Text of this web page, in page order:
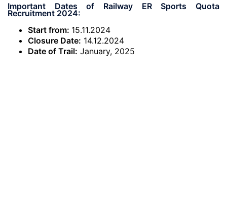
Important Dates of Railway ER Sports Quota
Recruitment 2024:
Start from: 15.11.2024
Closure Date: 14.12.2024
Date of Trail: January, 2025